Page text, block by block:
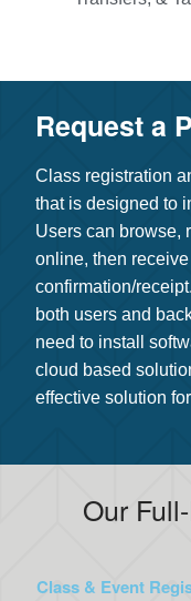
Request a
Class registration
that is designed to
Users can browse,
online, then receive
confirmation/receipt.
both users and
need to install
cloud based
effective solution
Our
Class & Event